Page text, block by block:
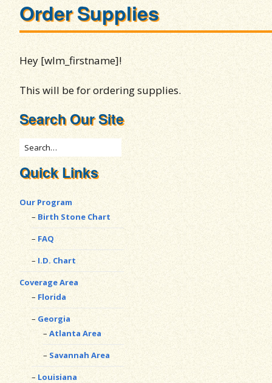
Order Supplies
Hey [wlm_firstname]!
This will be for ordering supplies.
Search Our Site
Quick Links
Our Program
Birth Stone Chart
FAQ
I.D. Chart
Coverage Area
Florida
Georgia
Atlanta Area
Savannah Area
Louisiana